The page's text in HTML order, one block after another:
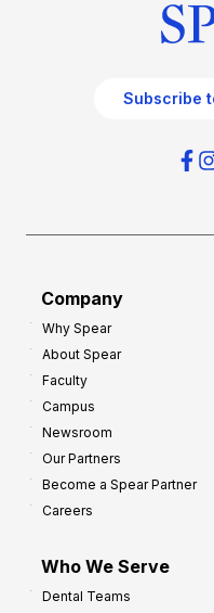
Subscribe
Company
Why Spear
About Spear
Faculty
Campus
Newsroom
Our Partners
Become a Spear Partner
Careers
Who We Serve
Dental Teams